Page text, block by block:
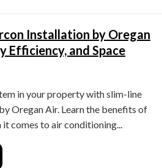
Installation by Oregan
Efficiency, and Space
in your property with slim-line
Oregan Air. Learn the benefits of
comes to air conditioning...